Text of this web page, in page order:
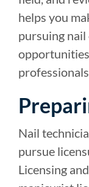
helps you
pursuing
Nail
pursue
Licensing